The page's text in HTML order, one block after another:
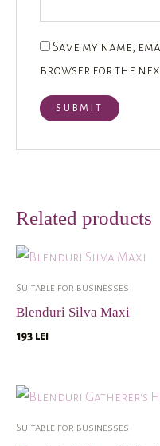
Save my name,
browser for the
Related products
Suitable for businesses
Blenduri Silva Maxi
193 lei
Suitable for businesses